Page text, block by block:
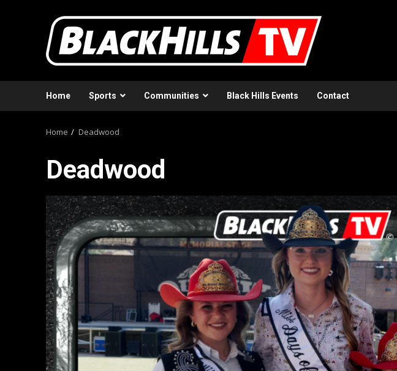
Home Sports Communities Black Hills Events Contact
Home Deadwood
Deadwood